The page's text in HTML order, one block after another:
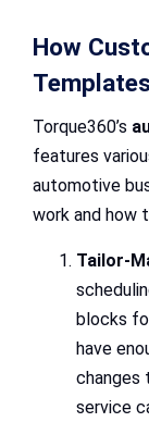
How
Torque360’s
features
automotive
work and how
Tailor-
blocks
have
changes
service